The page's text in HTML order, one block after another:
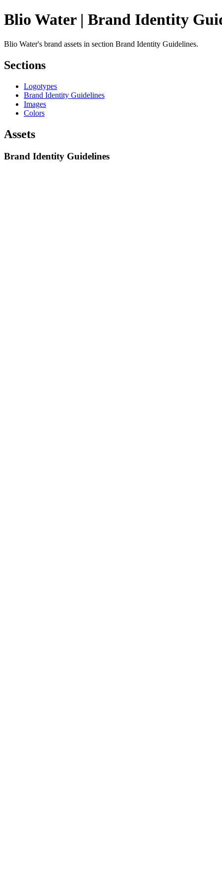
Blio Water | Brand Identity
Blio Water's brand assets in section Brand Identity Guidelines.
Sections
Logotypes
Brand Identity Guidelines
Images
Colors
Assets
Brand Identity Guidelines